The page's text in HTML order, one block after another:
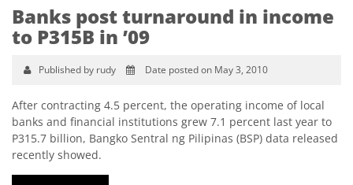
Banks post turnaround in income
to P315B in ’09
Published by rudy Date posted on May 3, 2010
After contracting 4.5 percent, the operating income of local
banks and financial institutions grew 7.1 percent last year to
P315.7 billion, Bangko Sentral ng Pilipinas (BSP) data released
recently showed.